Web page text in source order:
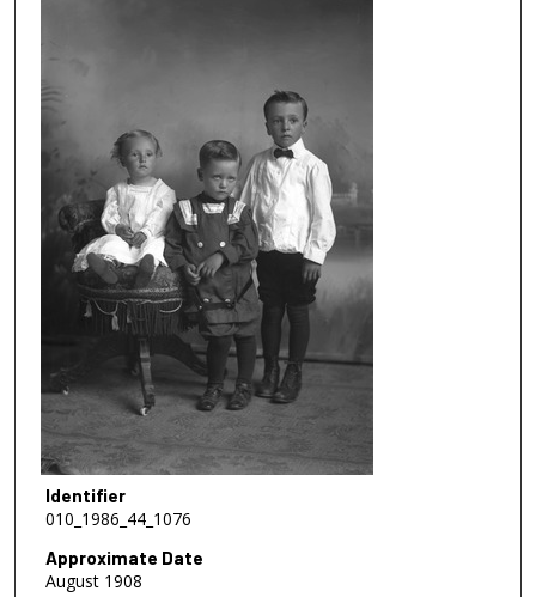
Identifier
010_1986_44_1076
Approximate Date
August 1908